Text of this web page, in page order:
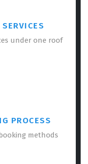
under one roof
PROCESS
methods